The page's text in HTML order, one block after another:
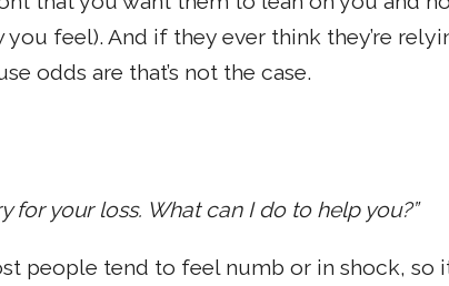
you feel). And if they ever think they’re
odds are that’s not the case.
for your loss. What can I do to help you?”
people tend to feel numb or in shock, so